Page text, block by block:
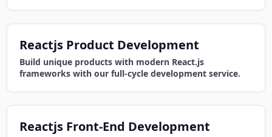
Reactjs Product Development
Build unique products with modern React.js
frameworks with our full-cycle development service.
Reactjs Front-End Development